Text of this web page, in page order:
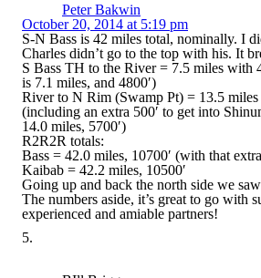
Peter Bakwin
October 20, 2014 at 5:19 pm
S-N Bass is 42 miles total, nominally. I
Charles didn’t go to the top with his. It
S Bass TH to the River = 7.5 miles with
is 7.1 miles, and 4800′)
River to N Rim (Swamp Pt) = 13.5 miles
(including an extra 500′ to get into
14.0 miles, 5700′)
R2R2R totals:
Bass = 42.0 miles, 10700′ (with that
Kaibab = 42.2 miles, 10500′
Going up and back the north side we
The numbers aside, it’s great to go with
experienced and amiable partners!